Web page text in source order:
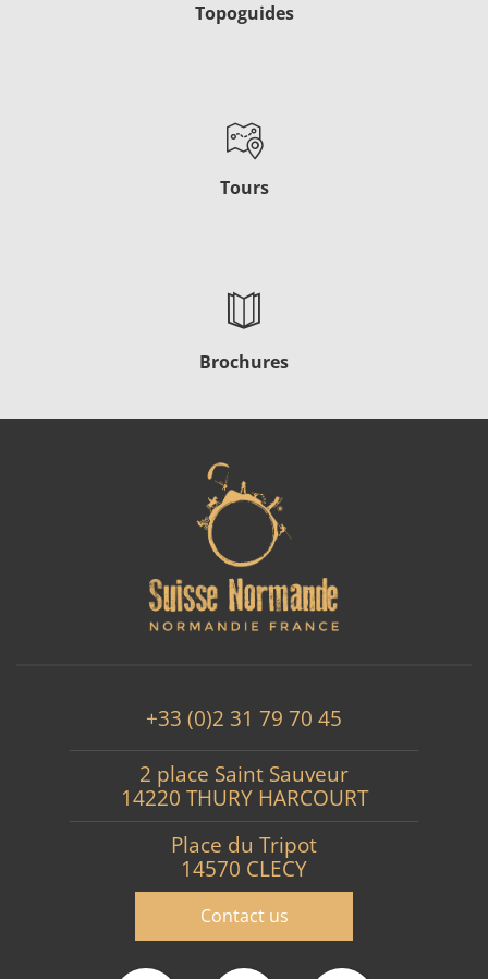
Topoguides
Tours
Brochures
+33 (0)2 31 79 70 45
2 place Saint Sauveur
14220 THURY HARCOURT
Place du Tripot
14570 CLECY
Contact us